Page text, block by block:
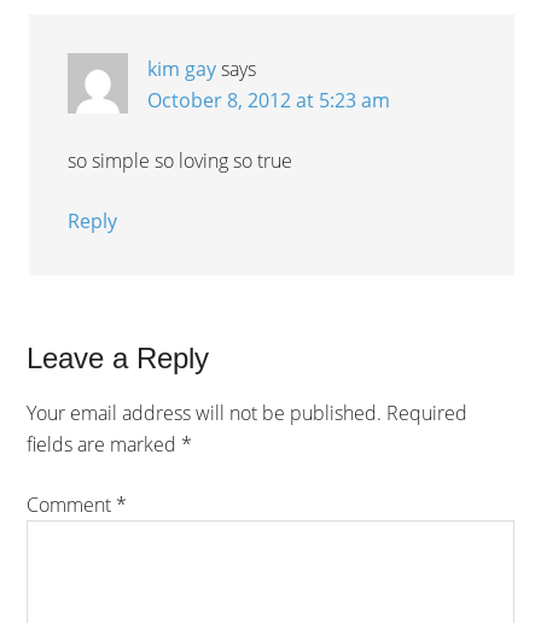
kim gaysays
October 8, 2012 at 5:23 am
so simple so loving so true
Reply
Leave a Reply
Your email address will not be published. Required
fields are marked *
Comment *